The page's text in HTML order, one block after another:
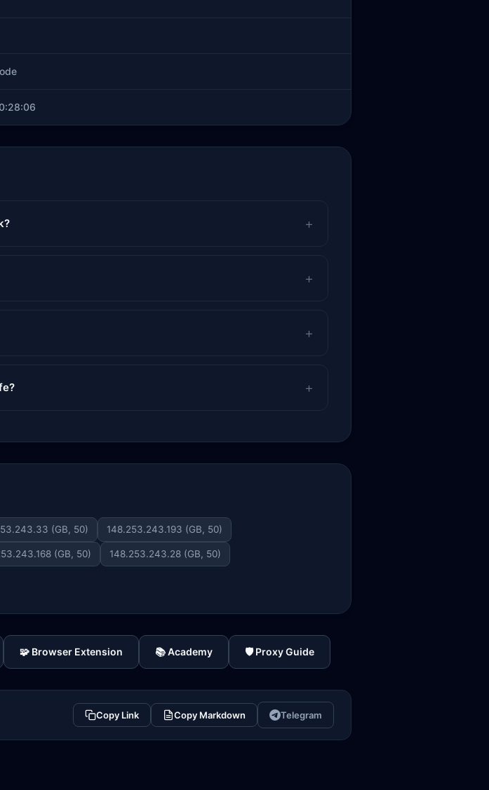
(GB, 50) 148.253.243.193 (GB, 50)
(GB, 50) 148.253.243.28 (GB, 50)
🧩 Browser Extension 📚 Academy 🛡️ Proxy Guide
Copy Link Copy Markdown Telegram